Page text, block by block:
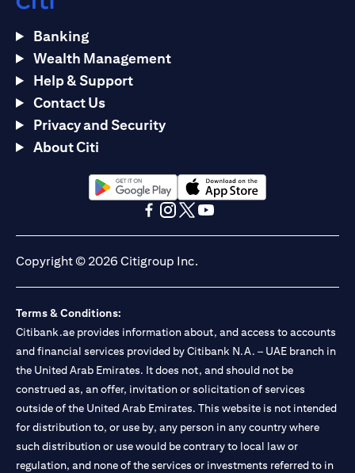
Banking
Wealth Management
Help & Support
Contact Us
Privacy and Security
About Citi
(opens in a new tab)(opens in a new tab)
Copyright © 2026 Citigroup Inc.
Terms & Conditions:
Citibank.ae provides information about, and access to accounts
and financial services provided by Citibank N.A. – UAE branch in
the United Arab Emirates. It does not, and should not be
construed as, an offer, invitation or solicitation of services
outside of the United Arab Emirates. This website is not intended
for distribution to, or use by, any person in any country where
such distribution or use would be contrary to local law or
regulation, and none of the services or investments referred to in